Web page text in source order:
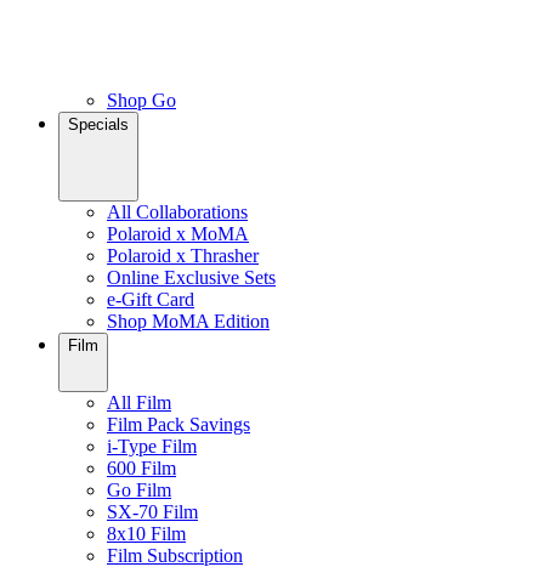
Shop Go
Specials
All Collaborations
Polaroid x MoMA
Polaroid x Thrasher
Online Exclusive Sets
e-Gift Card
Shop MoMA Edition
Film
All Film
Film Pack Savings
i-Type Film
600 Film
Go Film
SX-70 Film
8x10 Film
Film Subscription